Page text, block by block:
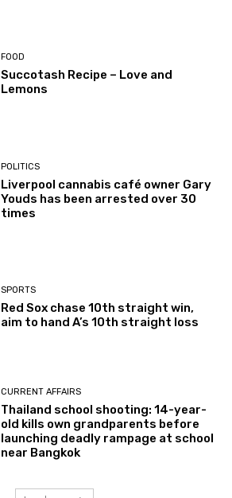
FOOD
Succotash Recipe – Love and
Lemons
POLITICS
Liverpool cannabis café owner Gary
Youds has been arrested over 30
times
SPORTS
Red Sox chase 10th straight win,
aim to hand A’s 10th straight loss
CURRENT AFFAIRS
Thailand school shooting: 14-year-
old kills own grandparents before
launching deadly rampage at school
near Bangkok